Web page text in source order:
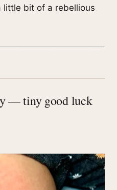
little bit of a rebellious
— tiny good luck